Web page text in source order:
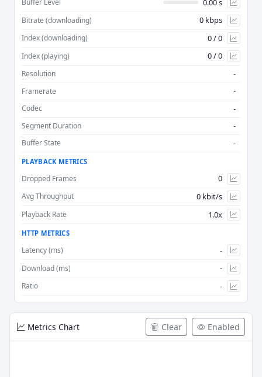
Buffer Level 0.00 s
Bitrate (downloading) 0 kbps
Index (downloading) 0 / 0
Index (playing) 0 / 0
Resolution -
Framerate -
Codec -
Segment Duration -
Buffer State -
PLAYBACK METRICS
Dropped Frames 0
Avg Throughput 0 kbit/s
Playback Rate 1.0x
HTTP METRICS
Latency (ms) -
Download (ms) -
Ratio -
Metrics Chart Clear Enabled